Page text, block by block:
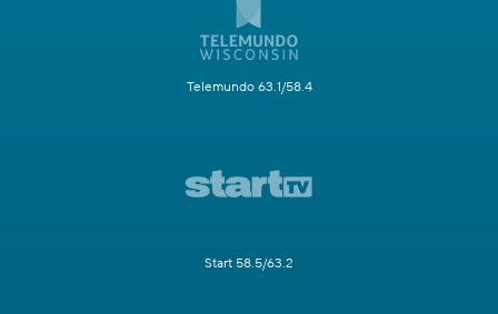
Telemundo 63.1/58.4
Start 58.5/63.2